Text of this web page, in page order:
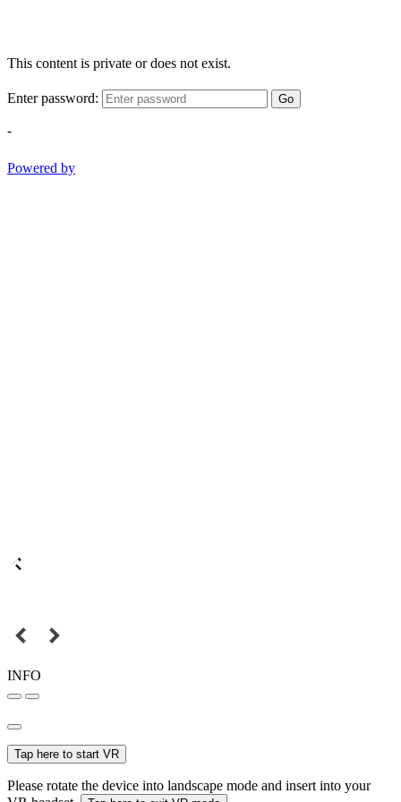
This content is private or does not exist.
Enter password: Go
-
Powered by
INFO
Tap here to start VR
Please rotate the device into landscape mode and insert into your